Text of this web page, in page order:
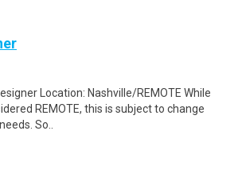
Location: Nashville/REMOTE While
REMOTE, this is subject to change
So..